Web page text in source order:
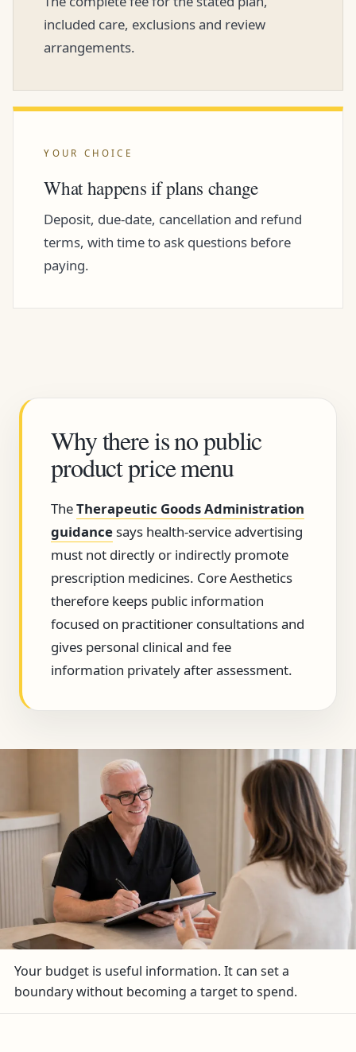
included care, exclusions and review
arrangements.
YOUR CHOICE
What happens if plans change
Deposit, due-date, cancellation and refund
terms, with time to ask questions before
paying.
Why there is no public
product price menu
TheTherapeutic Goods Administration
guidancesays health-service advertising
must not directly or indirectly promote
prescription medicines. Core Aesthetics
therefore keeps public information
focused on practitioner consultations and
gives personal clinical and fee
information privately after assessment.
Your budget is useful information. It can set a
boundary without becoming a target to spend.